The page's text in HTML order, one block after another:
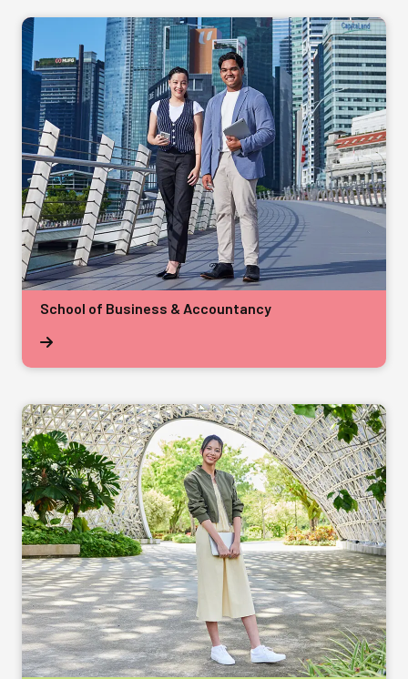
School of Business & Accountancy